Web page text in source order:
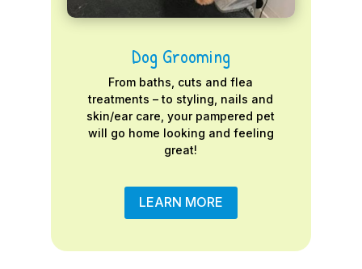
Dog Grooming
From baths, cuts and flea
treatments – to styling, nails and
skin/ear care, your pampered pet
will go home looking and feeling
great!
LEARN MORE